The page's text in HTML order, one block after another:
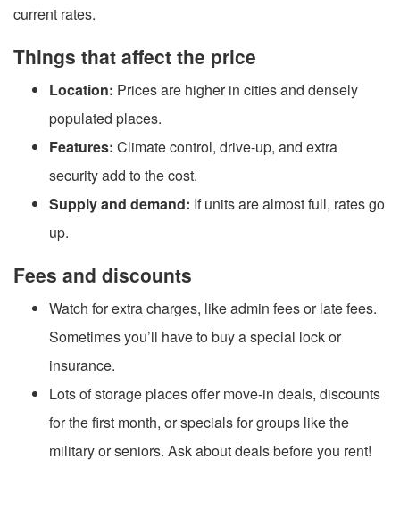
current rates.
Things that affect the price
Location: Prices are higher in cities and densely
populated places.
Features: Climate control, drive-up, and extra
security add to the cost.
Supply and demand: If units are almost full, rates go
up.
Fees and discounts
Watch for extra charges, like admin fees or late fees.
Sometimes you’ll have to buy a special lock or
insurance.
Lots of storage places offer move-in deals, discounts
for the first month, or specials for groups like the
military or seniors. Ask about deals before you rent!